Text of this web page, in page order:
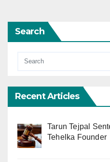
Search
Recent Articles
Tarun Tejpal
Tehelka Founder